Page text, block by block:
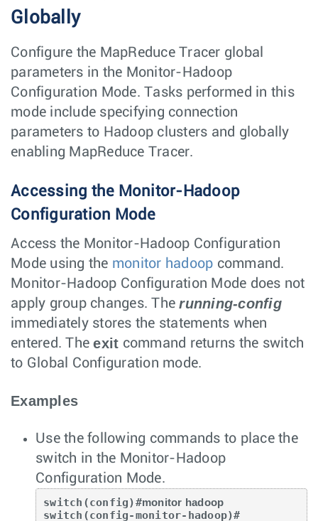
Globally
Configure the MapReduce Tracer global
parameters in the Monitor-Hadoop
Configuration Mode. Tasks performed in this
mode include specifying connection
parameters to Hadoop clusters and globally
enabling MapReduce Tracer.
Accessing the Monitor-Hadoop
Configuration Mode
Access the Monitor-Hadoop Configuration
Mode using the monitor hadoop command.
Monitor-Hadoop Configuration Mode does not
apply group changes. Therunning-config
immediately stores the statements when
entered. Theexit command returns the switch
to Global Configuration mode.
Examples
Use the following commands to place the
switch in the Monitor-Hadoop
Configuration Mode.
switch(config)#monitor hadoop
switch(config-monitor-hadoop)#